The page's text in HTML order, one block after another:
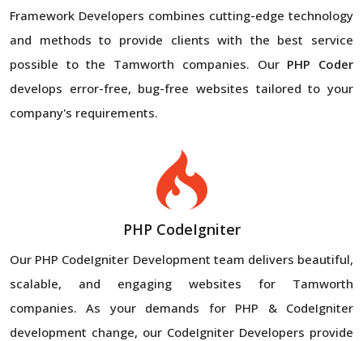
Framework Developers combines cutting-edge technology
and methods to provide clients with the best service
possible to the Tamworth companies. Our PHP Coder
develops error-free, bug-free websites tailored to your
company's requirements.
PHP CodeIgniter
Our PHP CodeIgniter Development team delivers beautiful,
scalable, and engaging websites for Tamworth
companies. As your demands for PHP & CodeIgniter
development change, our CodeIgniter Developers provide